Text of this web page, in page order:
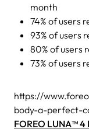
month
74% of users
93% of users
80% of users
73% of users
https://
body-a-perfect-
FOREO LUNA™ 4